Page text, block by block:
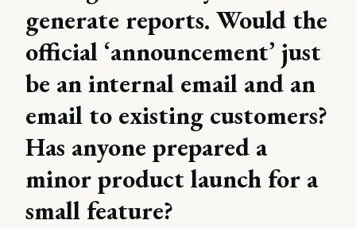
generate reports. Would the
official ‘announcement’ just
be an internal email and an
email to existing customers?
Has anyone prepared a
minor product launch for a
small feature?